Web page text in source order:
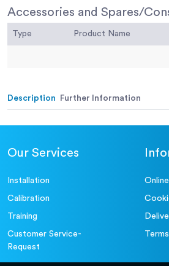
Accessories and Spares/
Type Product Name
Description Further Information
Our Services
Installation
Calibration
Training
Customer Service-
Request